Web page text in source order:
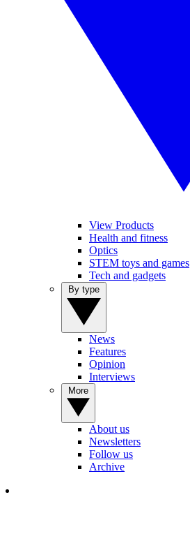
View Products
Health and fitness
Optics
STEM toys and games
Tech and gadgets
News
Features
Opinion
Interviews
About us
Newsletters
Follow us
Archive